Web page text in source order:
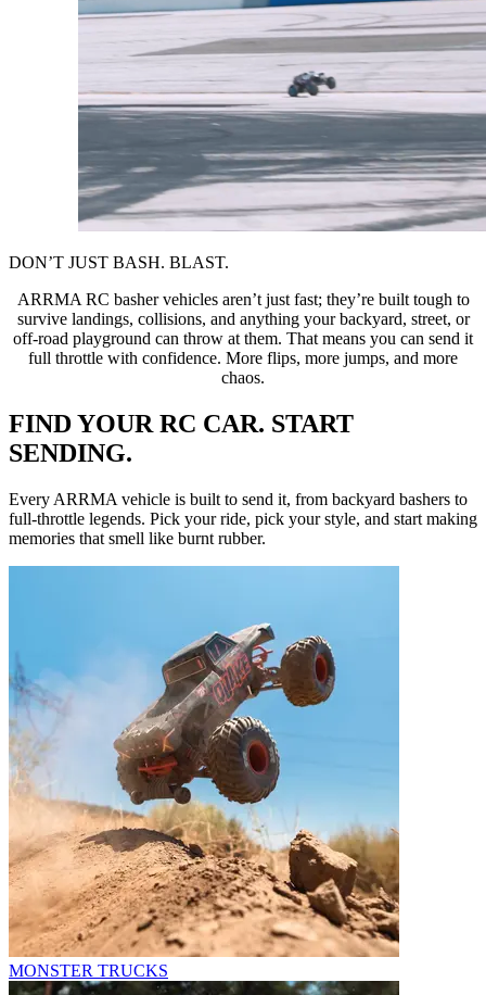
DON’T JUST BASH. BLAST.
ARRMA RC basher vehicles aren’t just fast; they’re built tough to
survive landings, collisions, and anything your backyard, street, or
off-road playground can throw at them. That means you can send it
full throttle with confidence. More flips, more jumps, and more
chaos.
FIND YOUR RC CAR. START
SENDING.
Every ARRMA vehicle is built to send it, from backyard bashers to
full-throttle legends. Pick your ride, pick your style, and start making
memories that smell like burnt rubber.
MONSTER TRUCKS